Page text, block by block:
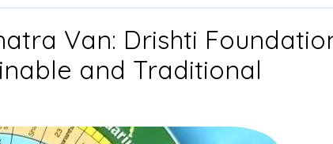
Van: Drishti
and Traditional